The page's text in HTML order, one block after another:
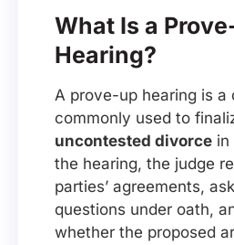
What Is a
Hearing?
A prove-up hearing is a
commonly used to
uncontested divorce in
the hearing, the judge
parties’ agreements,
questions under oath,
whether the proposed